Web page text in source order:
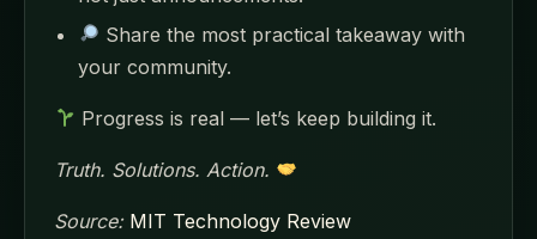
Share the most practical takeaway with
your community.
Progress is real — let’s keep building it.
Truth. Solutions. Action.
Source: MIT Technology Review